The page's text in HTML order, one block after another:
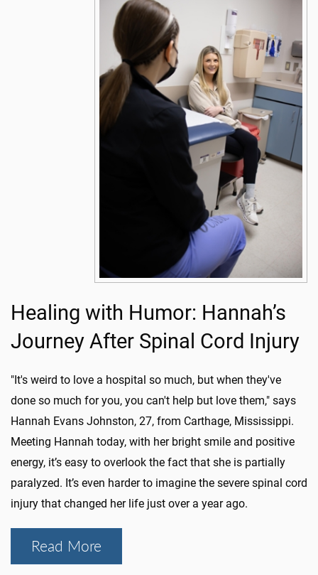
Healing with Humor: Hannah’s
Journey After Spinal Cord Injury
"It's weird to love a hospital so much, but when they've
done so much for you, you can't help but love them," says
Hannah Evans Johnston, 27, from Carthage, Mississippi.
Meeting Hannah today, with her bright smile and positive
energy, it’s easy to overlook the fact that she is partially
paralyzed. It’s even harder to imagine the severe spinal cord
injury that changed her life just over a year ago.
Read More